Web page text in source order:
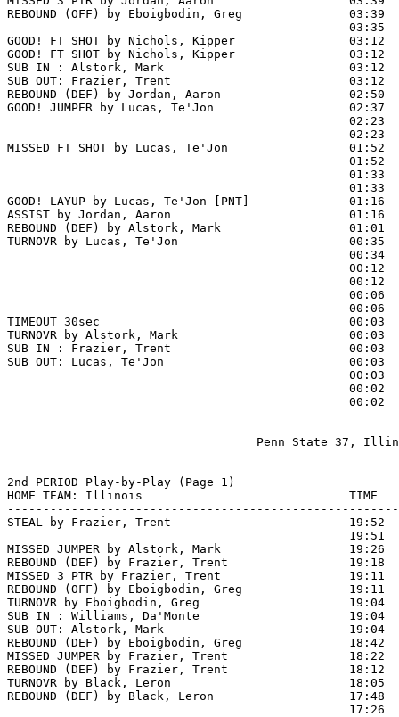
REBOUND (OFF) by Eboigbodin, Greg               03:39
03:35
GOOD! FT SHOT by Nichols, Kipper                03:12
GOOD! FT SHOT by Nichols, Kipper                03:12
SUB IN : Alstork, Mark
SUB OUT: Frazier, Trent                         03:12
REBOUND (DEF) by Jordan, Aaron
GOOD! JUMPER by Lucas, Te'Jon                   02:37
02:23
02:23
MISSED FT SHOT by Lucas, Te'Jon
01:52
01:33
01:33
GOOD! LAYUP by Lucas, Te'Jon [PNT]              01:16
ASSIST by Jordan, Aaron                         01:16
REBOUND (DEF) by Alstork, Mark
TURNOVR by Lucas, Te'Jon                        00:35
00:34
00:12
00:12
00:06
00:06
TIMEOUT 30sec                                   00:03
TURNOVR by Alstork, Mark                        00:03
SUB IN : Frazier, Trent
SUB OUT: Lucas, Te'Jon                          00:03
00:03
00:02
00:02
Penn State 37,
2nd PERIOD Play-by-Play (Page 1)
HOME TEAM: Illinois                             TIME
STEAL by Frazier, Trent                         19:52
19:51
MISSED JUMPER by Alstork, Mark                  19:26
REBOUND (DEF) by Frazier, Trent                 19:18
MISSED 3 PTR by Frazier, Trent                  19:11
REBOUND (OFF) by Eboigbodin, Greg               19:11
TURNOVR by Eboigbodin, Greg                     19:04
SUB IN : Williams, Da'Monte                     19:04
SUB OUT: Alstork, Mark                          19:04
REBOUND (DEF) by Eboigbodin, Greg               18:42
MISSED JUMPER by Frazier, Trent                 18:22
REBOUND (DEF) by Frazier, Trent
TURNOVR by Black, Leron                         18:05
REBOUND (DEF) by Black, Leron
17:26